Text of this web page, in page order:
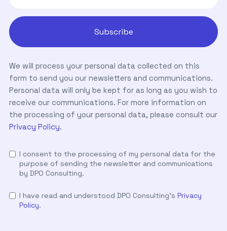
We will process your personal data collected on this
form to send you our newsletters and communications.
Personal data will only be kept for as long as you wish to
receive our communications. For more information on
the processing of your personal data, please consult our
Privacy Policy.
I consent to the processing of my personal data for the
purpose of sending the newsletter and communications
by DPO Consulting.
I have read and understood DPO Consulting's Privacy
Policy.